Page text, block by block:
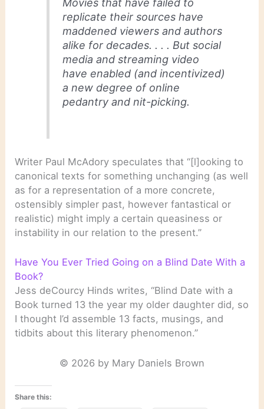
replicate their sources have
maddened viewers and authors
alike for decades. . . . But social
media and streaming video
have enabled (and incentivized)
a new degree of online
pedantry and nit-picking.
Writer Paul McAdory speculates that “[l]ooking to
canonical texts for something unchanging (as well
as for a representation of a more concrete,
ostensibly simpler past, however fantastical or
realistic) might imply a certain queasiness or
instability in our relation to the present.”
Have You Ever Tried Going on a Blind Date With a
Book?
Jess deCourcy Hinds writes, “Blind Date with a
Book turned 13 the year my older daughter did, so
I thought I’d assemble 13 facts, musings, and
tidbits about this literary phenomenon.”
© 2026 by Mary Daniels Brown
Share this: